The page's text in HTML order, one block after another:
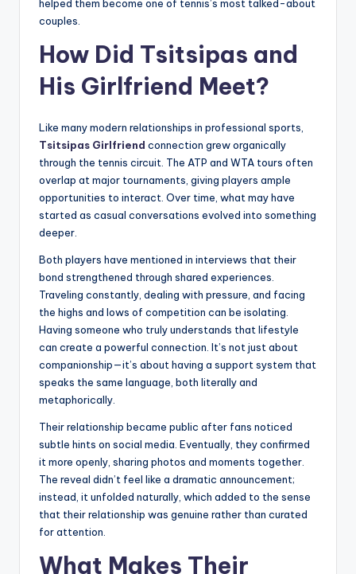
helped them become one of tennis’s most talked-about
couples.
How Did Tsitsipas and
His Girlfriend Meet?
Like many modern relationships in professional sports,
Tsitsipas Girlfriend connection grew organically
through the tennis circuit. The ATP and WTA tours often
overlap at major tournaments, giving players ample
opportunities to interact. Over time, what may have
started as casual conversations evolved into something
deeper.
Both players have mentioned in interviews that their
bond strengthened through shared experiences.
Traveling constantly, dealing with pressure, and facing
the highs and lows of competition can be isolating.
Having someone who truly understands that lifestyle
can create a powerful connection. It’s not just about
companionship—it’s about having a support system that
speaks the same language, both literally and
metaphorically.
Their relationship became public after fans noticed
subtle hints on social media. Eventually, they confirmed
it more openly, sharing photos and moments together.
The reveal didn’t feel like a dramatic announcement;
instead, it unfolded naturally, which added to the sense
that their relationship was genuine rather than curated
for attention.
What Makes Their